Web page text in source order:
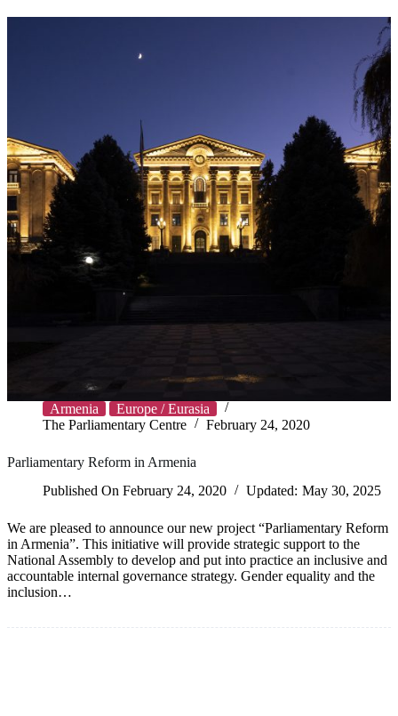
Armenia
Europe / Eurasia
The Parliamentary Centre
February 24, 2020
Parliamentary Reform in Armenia
Published On February 24, 2020 Updated: May 30, 2025
We are pleased to announce our new project “Parliamentary Reform
in Armenia”. This initiative will provide strategic support to the
National Assembly to develop and put into practice an inclusive and
accountable internal governance strategy. Gender equality and the
inclusion…